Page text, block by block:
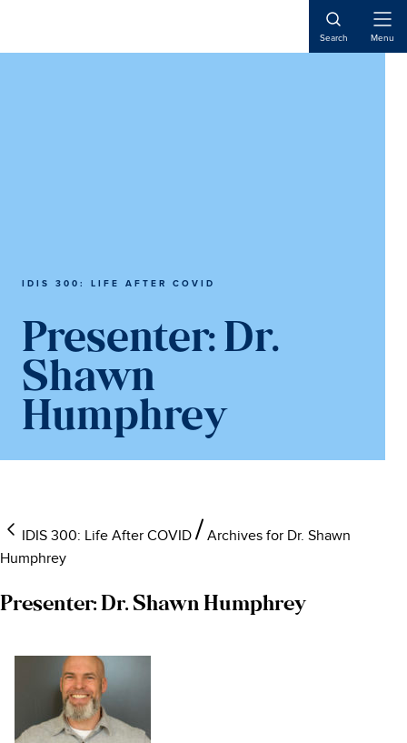
main
main
Search Menu
IDIS 300: LIFE AFTER COVID
Presenter: Dr.
Shawn
Humphrey
IDIS 300: Life After COVID
Archives for Dr. Shawn
Humphrey
Presenter: Dr. Shawn Humphrey